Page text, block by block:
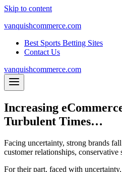
Skip to content
vanquishcommerce.com
Best Sports Betting Sites
Contact Us
vanquishcommerce.com
Increasing
Turbulent Times…
Facing uncertainty, strong brands
customer relationships, conservative
For their part, faced with